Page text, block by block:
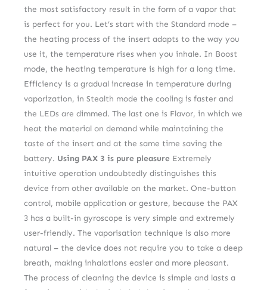
the most satisfactory result in the form of a vapor that
is perfect for you. Let’s start with the Standard mode –
the heating process of the insert adapts to the way you
use it, the temperature rises when you inhale. In Boost
mode, the heating temperature is high for a long time.
Efficiency is a gradual increase in temperature during
vaporization, in Stealth mode the cooling is faster and
the LEDs are dimmed. The last one is Flavor, in which we
heat the material on demand while maintaining the
taste of the insert and at the same time saving the
battery. Using PAX 3 is pure pleasure Extremely
intuitive operation undoubtedly distinguishes this
device from other available on the market. One-button
control, mobile application or gesture, because the PAX
3 has a built-in gyroscope is very simple and extremely
user-friendly. The vaporisation technique is also more
natural – the device does not require you to take a deep
breath, making inhalations easier and more pleasant.
The process of cleaning the device is simple and lasts a